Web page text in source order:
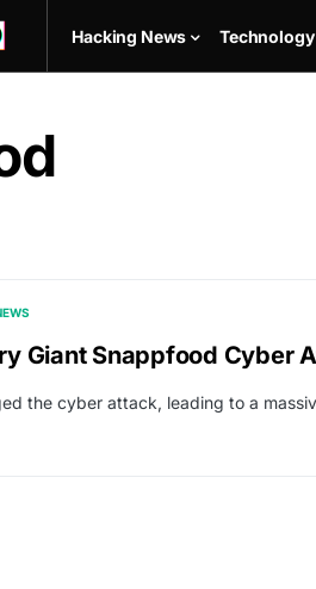
Hacking News Technology
Giant Snappfood Cyber
the cyber attack, leading to a